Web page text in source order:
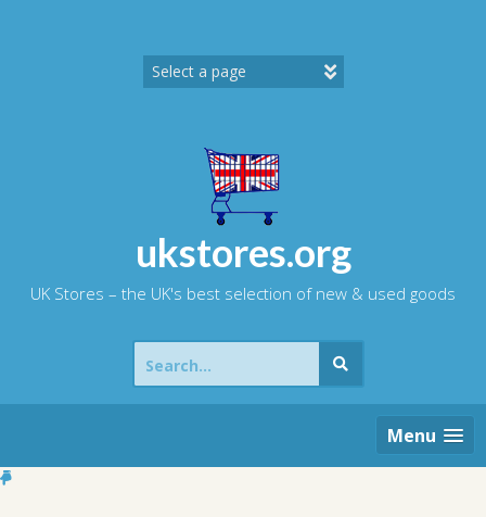
ukstores.org
UK Stores – the UK's best selection of new & used goods
Search
for:
Menu